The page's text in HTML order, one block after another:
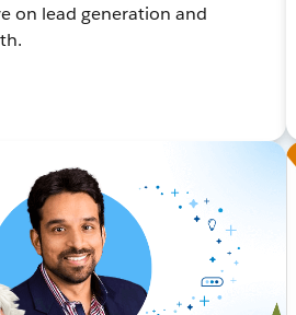
on lead generation and